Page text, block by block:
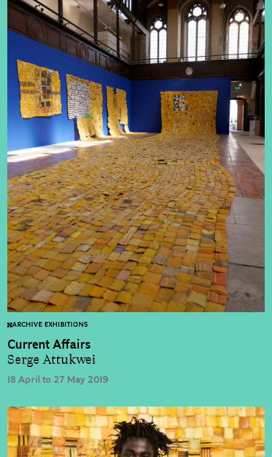
ARCHIVE EXHIBITIONS
Current Affairs
Serge Attukwei
18 April to 27 May 2019